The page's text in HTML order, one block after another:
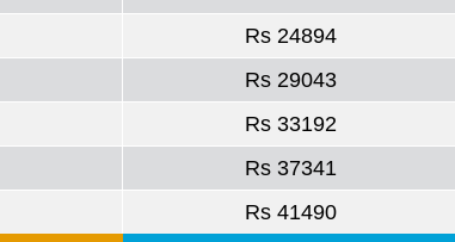
Rs 24894
Rs 29043
Rs 33192
Rs 37341
Rs 41490